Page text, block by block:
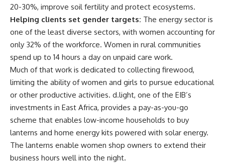
20-30%, improve soil fertility and protect ecosystems.
Helping clients set gender targets: The energy sector is
one of the least diverse sectors, with women accounting for
only 32% of the workforce. Women in rural communities
spend up to 14 hours a day on unpaid care work.
Much of that work is dedicated to collecting firewood,
limiting the ability of women and girls to pursue educational
or other productive activities. d.light, one of the EIB’s
investments in East Africa, provides a pay-as-you-go
scheme that enables low-income households to buy
lanterns and home energy kits powered with solar energy.
The lanterns enable women shop owners to extend their
business hours well into the night.